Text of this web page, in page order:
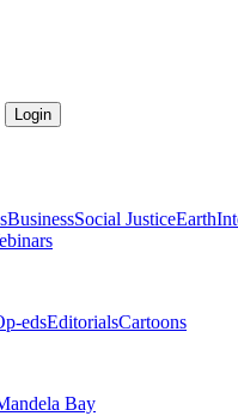
Login
BusinessSocial JusticeEarth
edsEditorialsCartoons
Bay